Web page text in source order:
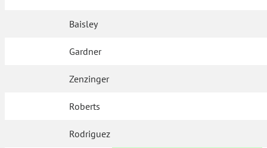
Baisley
Gardner
Zenzinger
Roberts
Rodriguez